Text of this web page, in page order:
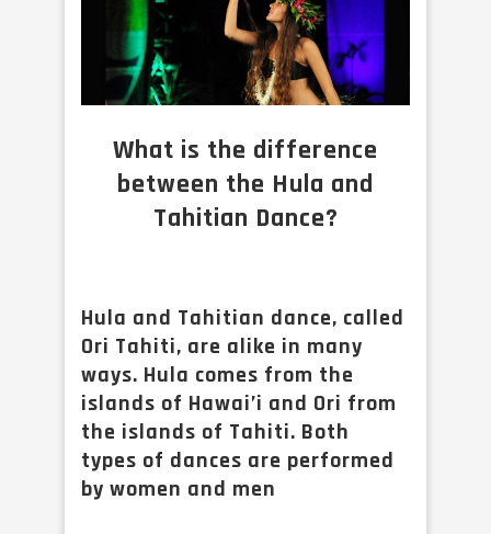
What is the difference
between the Hula and
Tahitian Dance?
Hula and Tahitian dance, called
Ori Tahiti, are alike in many
ways. Hula comes from the
islands of Hawai’i and Ori from
the islands of Tahiti. Both
types of dances are performed
by women and men